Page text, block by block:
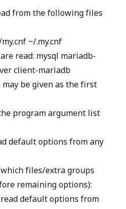
from the following files
~/.my.cnf
read: mysql mariadb-
client-mariadb
be given as the first
program argument list
default options from any
files/extra groups
remaining options):
default options from